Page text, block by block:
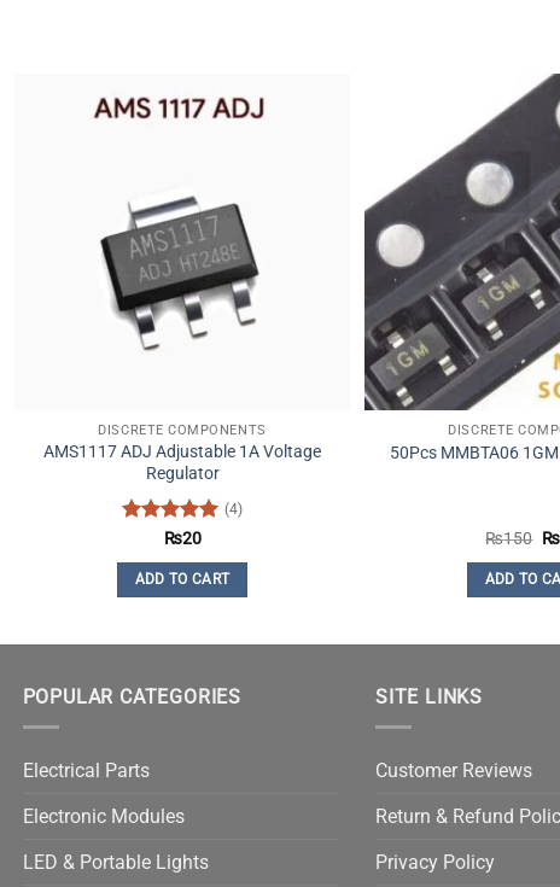
DISCRETE COMPONENTS
AMS1117 ADJ Adjustable 1A Voltage
Regulator
Rated5
(4)
₨20
ADD TO CART
DISCRETE
50Pcs MMBTA06
₨150 ₨
ADD TO
POPULAR CATEGORIES
Electrical Parts
Electronic Modules
LED & Portable Lights
SITE LINKS
Customer Reviews
Return & Refund
Privacy Policy